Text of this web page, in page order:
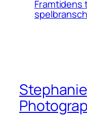
Framtidens